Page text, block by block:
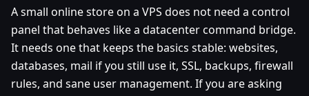
A small online store on a VPS does not need a control
panel that behaves like a datacenter command bridge.
It needs one that keeps the basics stable: websites,
databases, mail if you still use it, SSL, backups, firewall
rules, and sane user management. If you are asking